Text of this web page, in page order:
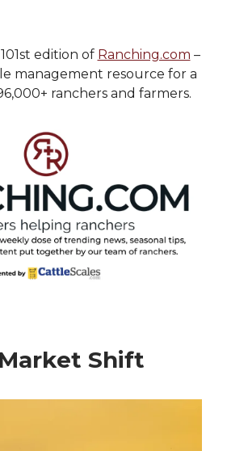
edition of Ranching.com –
management resource for a
ranchers and farmers.
Shift